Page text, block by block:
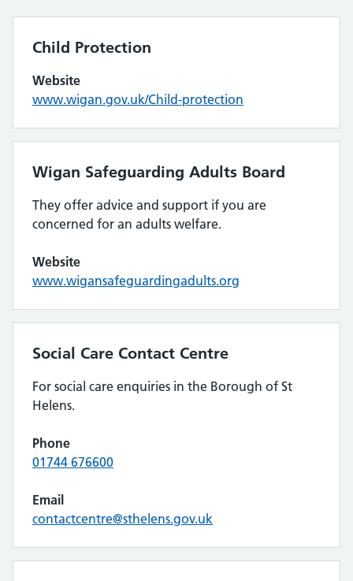
Child Protection
Website
www.wigan.gov.uk/Child-protection
Wigan Safeguarding Adults Board
They offer advice and support if you are
concerned for an adults welfare.
Website
www.wigansafeguardingadults.org
Social Care Contact Centre
For social care enquiries in the Borough of St
Helens.
Phone
01744 676600
Email
contactcentre@sthelens.gov.uk